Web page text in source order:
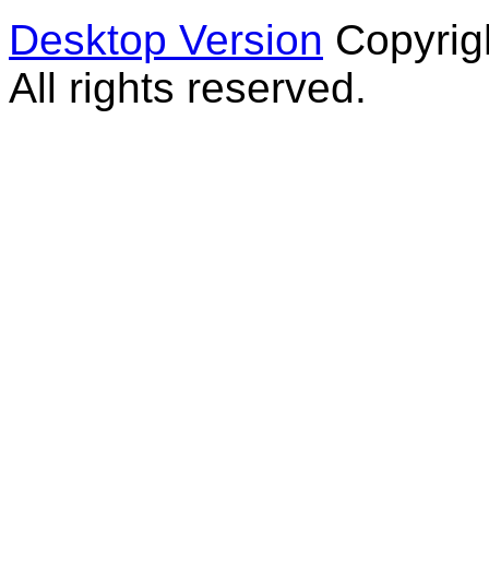
Desktop Version
All rights reserved.